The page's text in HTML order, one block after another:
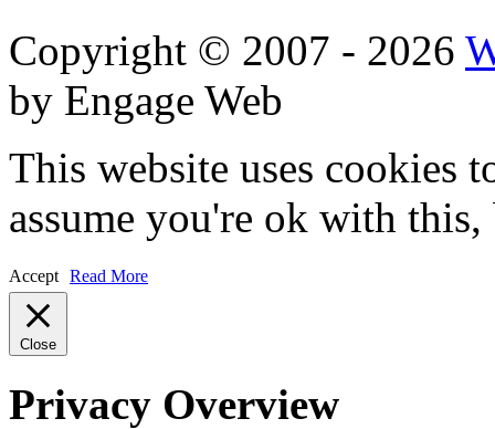
Copyright © 2007 - 2026
by Engage Web
This website uses cookies
assume you're ok with
Accept Read More
Close
Privacy Overview